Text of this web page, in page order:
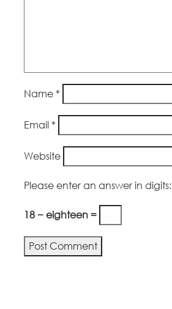
Name *
Email *
Website
Please enter an answer in digits:
18 − eighteen =